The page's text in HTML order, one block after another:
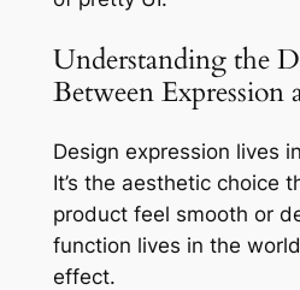
Understanding the
Between Expression
Design expression lives
It’s the aesthetic choice
product feel smooth or
function lives in the
effect.